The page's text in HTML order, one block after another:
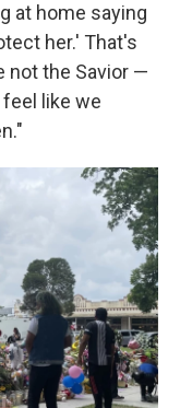
at home saying
her.' That's
not the Savior —
like we